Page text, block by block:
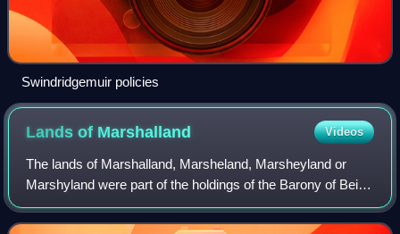
Swindridgemuir policies
Lands of Marshalland Videos
The lands of Marshalland, Marsheland, Marsheyland or
Marshyland were part of the holdings of the Barony of Beith,
Regality of Kilwinning and Bailiary of Cuninghame. They
became the property of the Lyl